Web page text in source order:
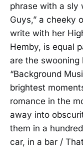
phrase with a sly
Guys,” a cheeky
write with her
Hemby, is equal
are the swooning
“Background
brightest
romance in the
away into
them in a
car, in a bar /